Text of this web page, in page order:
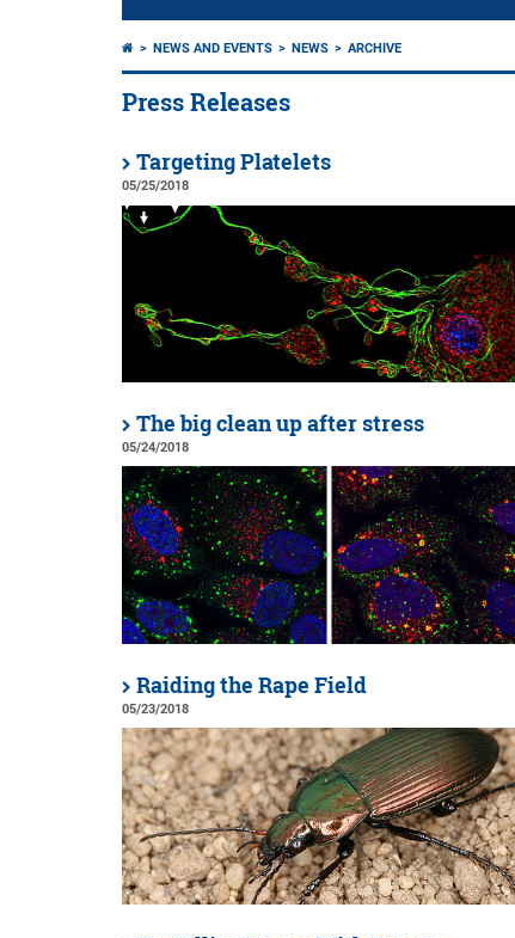
NEWS AND EVENTS NEWS ARCHIVE
Press Releases
Targeting Platelets
05/25/2018
The big clean up after stress
05/24/2018
Raiding the Rape Field
05/23/2018